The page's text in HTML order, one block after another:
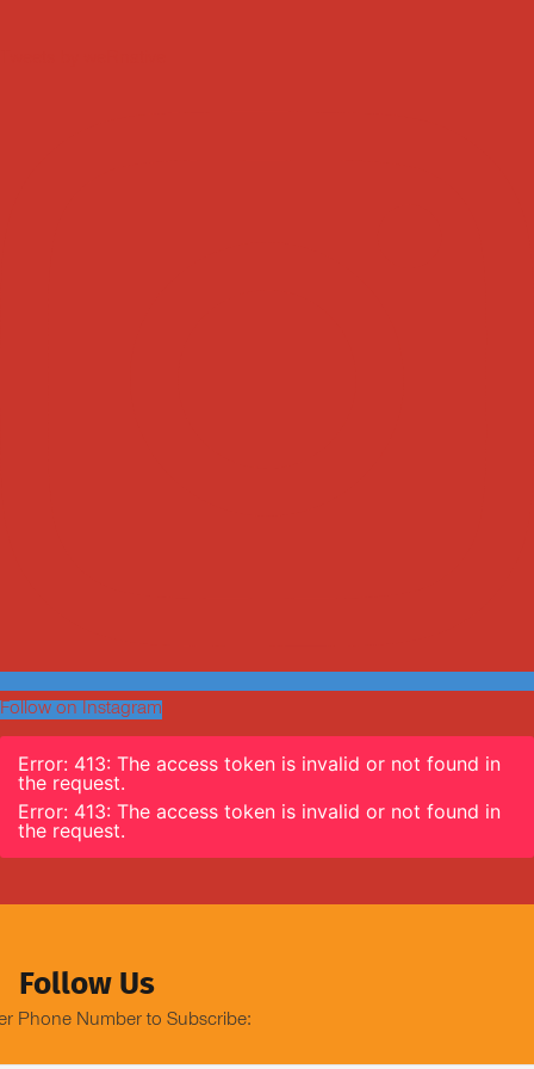
Follow on Instagram
Error: 413: The access token is invalid or not found in
the request.
Error: 413: The access token is invalid or not found in
the request.
Follow Us
Phone Number to Subscribe: